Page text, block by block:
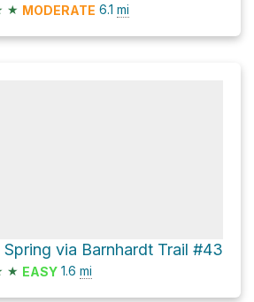
★ MODERATE 6.1 mi
Spring via Barnhardt Trail #43
★ EASY 1.6 mi